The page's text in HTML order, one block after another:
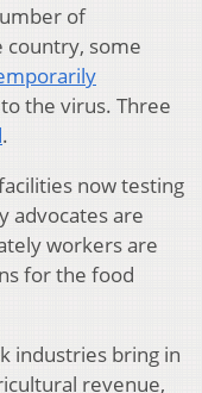
of
country, some
the virus. Three
.
now testing
advocates are
workers are
for the food
industries bring in
revenue,